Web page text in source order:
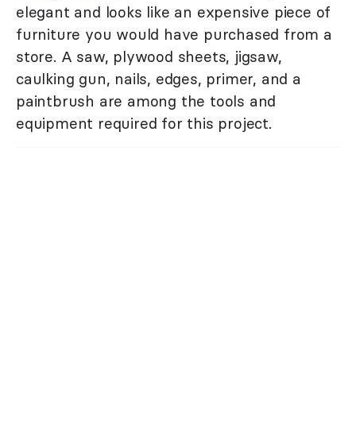
elegant and looks like an expensive piece of
furniture you would have purchased from a
store. A saw, plywood sheets, jigsaw,
caulking gun, nails, edges, primer, and a
paintbrush are among the tools and
equipment required for this project.